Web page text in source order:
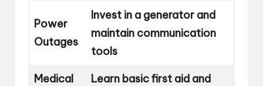
Power
Outages
Invest in a generator and
maintain communication
tools
Medical
Learn basic first aid and